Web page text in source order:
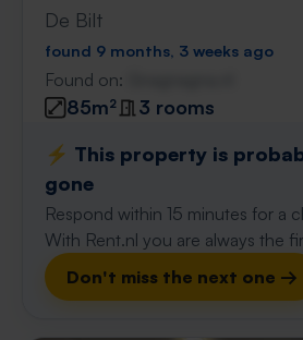
De Bilt
found 9 months, 3 weeks ago
Found on:
85m²
3 rooms
⚡️ This property is
gone
Respond within 15 minutes for a
With Rent.nl you are always the
Don't miss the next one →